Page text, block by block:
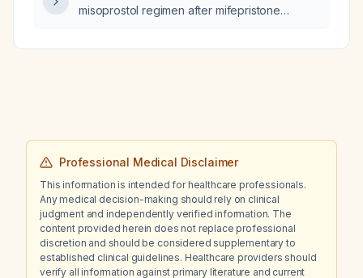
misoprostol regimen after mifepristone
Professional Medical Disclaimer
This information is intended for healthcare professionals.
Any medical decision-making should rely on clinical
judgment and independently verified information. The
content provided herein does not replace professional
discretion and should be considered supplementary to
established clinical guidelines. Healthcare providers should
verify all information against primary literature and current